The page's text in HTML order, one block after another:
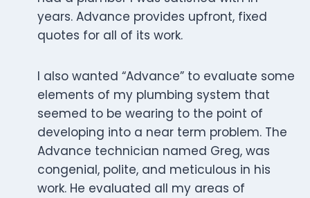
years. Advance provides upfront, fixed
quotes for all of its work.
I also wanted “Advance” to evaluate some
elements of my plumbing system that
seemed to be wearing to the point of
developing into a near term problem. The
Advance technician named Greg, was
congenial, polite, and meticulous in his
work. He evaluated all my areas of